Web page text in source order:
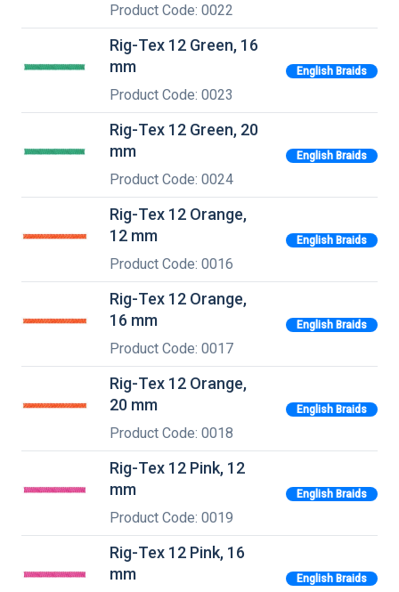
Product Code: 0022
Rig-Tex 12 Green, 16
mm
Product Code: 0023
English Braids
Rig-Tex 12 Green, 20
mm
Product Code: 0024
English Braids
Rig-Tex 12 Orange,
12 mm
Product Code: 0016
English Braids
Rig-Tex 12 Orange,
16 mm
Product Code: 0017
English Braids
Rig-Tex 12 Orange,
20 mm
Product Code: 0018
English Braids
Rig-Tex 12 Pink, 12
mm
Product Code: 0019
English Braids
Rig-Tex 12 Pink, 16
mm
English Braids